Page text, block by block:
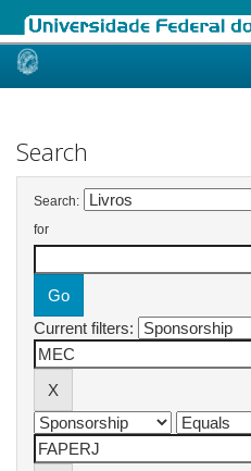
Skip
Search
Search:
for
Current filters: